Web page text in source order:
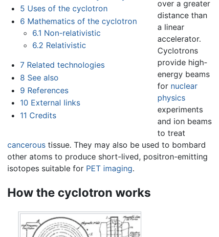
5 Uses of the cyclotron
6 Mathematics of the cyclotron
6.1 Non-relativistic
6.2 Relativistic
7 Related technologies
8 See also
9 References
10 External links
11 Credits
over a greater
distance than
a linear
accelerator.
Cyclotrons
provide high-
energy beams
for nuclear
physics
experiments
and ion beams
to treat
cancerous tissue. They may also be used to bombard
other atoms to produce short-lived, positron-emitting
isotopes suitable for PET imaging.
How the cyclotron works